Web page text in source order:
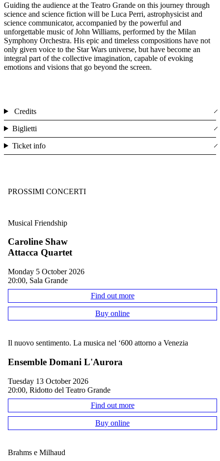
Guiding the audience at the Teatro Grande on this journey through
science and science fiction will be Luca Perri, astrophysicist and
science communicator, accompanied by the powerful and
unforgettable music of John Williams, performed by the Milan
Symphony Orchestra. His epic and timeless compositions have not
only given voice to the Star Wars universe, but have become an
integral part of the collective imagination, capable of evoking
emotions and visions that go beyond the screen.
Credits
Biglietti
Ticket info
PROSSIMI CONCERTI
Musical Friendship
Caroline Shaw
Attacca Quartet
Monday 5 October 2026
20:00, Sala Grande
Find out more
Buy online
Il nuovo sentimento. La musica nel ‘600 attorno a Venezia
Ensemble Domani L'Aurora
Tuesday 13 October 2026
20:00, Ridotto del Teatro Grande
Find out more
Buy online
Brahms e Milhaud